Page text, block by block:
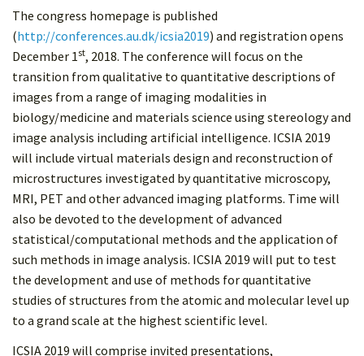
The congress homepage is published
(http://conferences.au.dk/icsia2019) and registration opens
December 1st, 2018. The conference will focus on the
transition from qualitative to quantitative descriptions of
images from a range of imaging modalities in
biology/medicine and materials science using stereology and
image analysis including artificial intelligence. ICSIA 2019
will include virtual materials design and reconstruction of
microstructures investigated by quantitative microscopy,
MRI, PET and other advanced imaging platforms. Time will
also be devoted to the development of advanced
statistical/computational methods and the application of
such methods in image analysis. ICSIA 2019 will put to test
the development and use of methods for quantitative
studies of structures from the atomic and molecular level up
to a grand scale at the highest scientific level.
ICSIA 2019 will comprise invited presentations,